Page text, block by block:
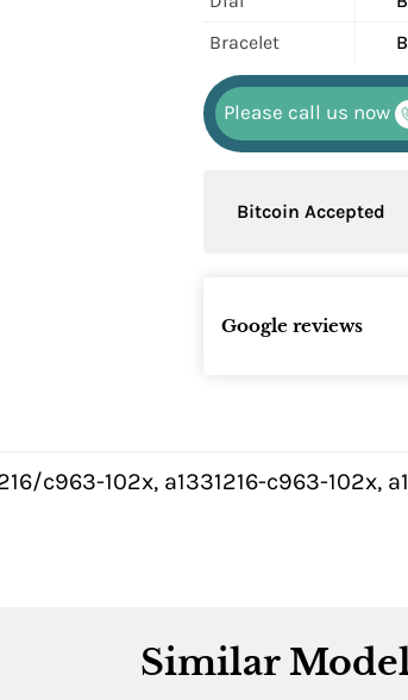
Bracelet
Please call us now
Bitcoin Accepted
Google reviews
c963-102x, a1331216-c963-102x,
Similar